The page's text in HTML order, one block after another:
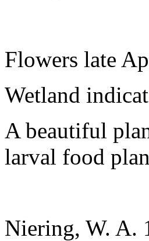
Flowers late
Wetland
A beautiful
larval food
Niering, W. A.